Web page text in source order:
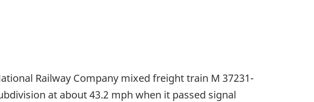
Railway Company mixed freight train M 37231-
at about 43.2 mph when it passed signal